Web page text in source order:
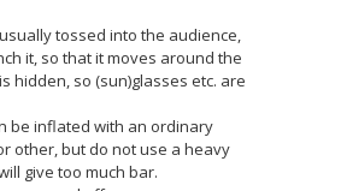
tossed into the audience,
it, so that it moves around the
hidden, so (sun)glasses etc. are
be inflated with an ordinary
other, but do not use a heavy
give too much bar.